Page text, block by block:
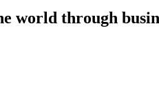
world through